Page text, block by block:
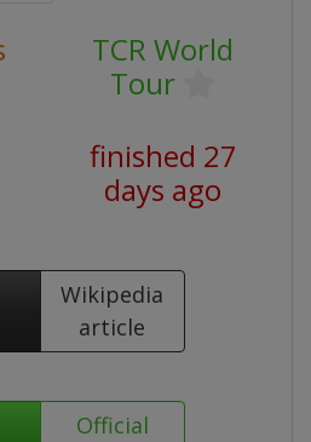
TCR World
Tour
finished 27
days ago
Wikipedia
article
Official